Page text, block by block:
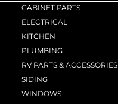
CABINET PARTS
ELECTRICAL
KITCHEN
PLUMBING
RV PARTS & ACCESSORIES
SIDING
WINDOWS